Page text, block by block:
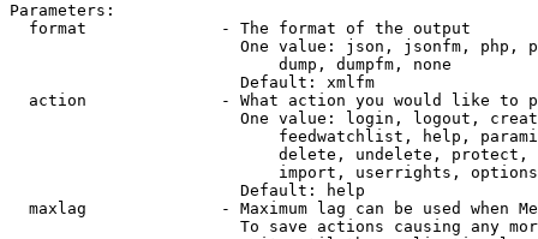
Parameters:
  format              - The format of the output
One value: json, jsonfm, php,
                            dump, dumpfm, none
                        Default: xmlfm
action              - What action you would like to
One value: login, logout,
feedwatchlist, help,
delete, undelete,
import, userrights,
                        Default: help
maxlag              - Maximum lag can be used when
To save actions causing any